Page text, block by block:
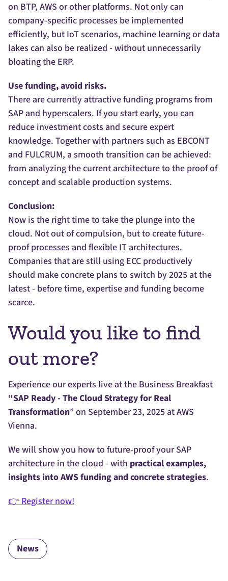
on BTP, AWS or other platforms. Not only can
company-specific processes be implemented
efficiently, but IoT scenarios, machine learning or data
lakes can also be realized - without unnecessarily
bloating the ERP.
Use funding, avoid risks.
There are currently attractive funding programs from
SAP and hyperscalers. If you start early, you can
reduce investment costs and secure expert
knowledge. Together with partners such as EBCONT
and FULCRUM, a smooth transition can be achieved:
from analyzing the current architecture to the proof of
concept and scalable production systems.
Conclusion:
Now is the right time to take the plunge into the
cloud. Not out of compulsion, but to create future-
proof processes and flexible IT architectures.
Companies that are still using ECC productively
should make concrete plans to switch by 2025 at the
latest - before time, expertise and funding become
scarce.
Would you like to find
out more?
Experience our experts live at the Business Breakfast
“SAP Ready - The Cloud Strategy for Real
Transformation” on September 23, 2025 at AWS
Vienna.
We will show you how to future-proof your SAP
architecture in the cloud - with practical examples,
insights into AWS funding and concrete strategies.
👉 Register now!
News